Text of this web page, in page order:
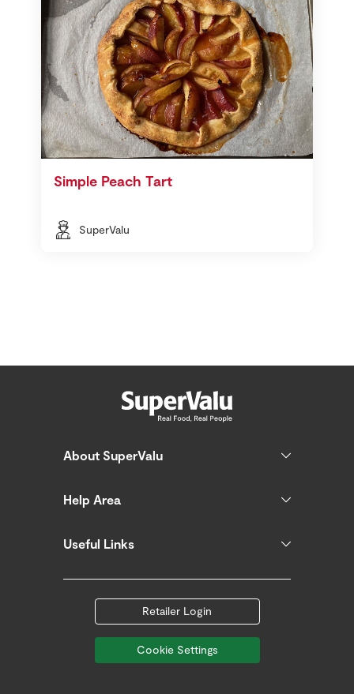
Simple Peach Tart
SuperValu
About SuperValu
Help Area
Useful Links
Retailer Login
Cookie Settings